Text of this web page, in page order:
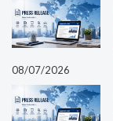
08/07/2026